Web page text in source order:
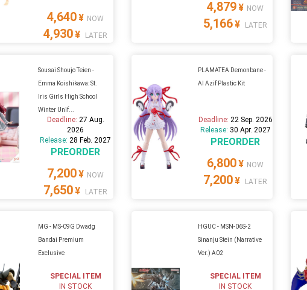
4,640¥ NOW
4,930¥ LATER
4,879¥ NOW
5,166¥ LATER
Sousai Shoujo Teien -
Emma Koishikawa: St.
Iris Girls High School
Winter Unif...
Deadline: 27 Aug.
2026
Release: 28 Feb. 2027
PREORDER
7,200¥ NOW
7,650¥ LATER
PLAMATEA Demonbane -
Al Azif Plastic Kit
Deadline: 22 Sep. 2026
Release: 30 Apr. 2027
PREORDER
6,800¥ NOW
7,200¥ LATER
MG - MS-09G Dwadg
Bandai Premium
Exclusive
SPECIAL ITEM
IN STOCK
HGUC - MSN-06S-2
Sinanju Stein (Narrative
Ver.) A02
SPECIAL ITEM
IN STOCK